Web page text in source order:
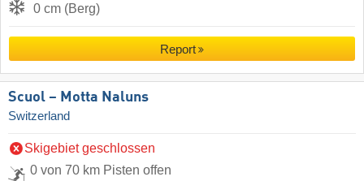
0 cm (Berg)
Report
Scuol – Motta Naluns
Switzerland
Skigebiet geschlossen
0 von 70 km Pisten offen